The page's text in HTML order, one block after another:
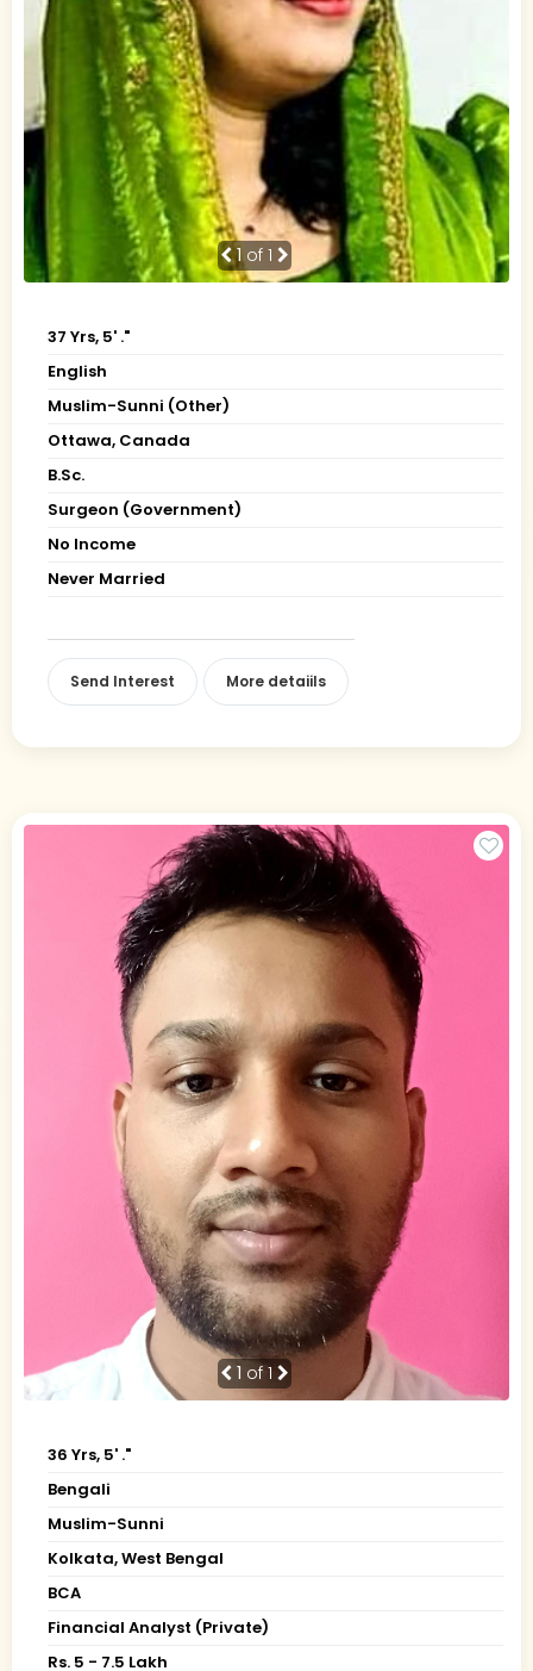
1of 1
37 Yrs, 5' ."
English
Muslim-Sunni (Other)
Ottawa, Canada
B.Sc.
Surgeon (Government)
No Income
Never Married
Send Interest More detaiils
1 of 1
36 Yrs, 5' ."
Bengali
Muslim-Sunni
Kolkata, West Bengal
BCA
Financial Analyst (Private)
Rs. 5 - 7.5 Lakh